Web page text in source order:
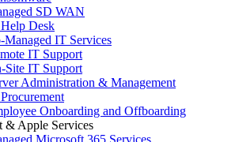
SD WAN
Desk
Managed IT Services
IT Support
Site IT Support
Administration & Management
Onboarding and Offboarding
& Apple Services
Microsoft 365 Services